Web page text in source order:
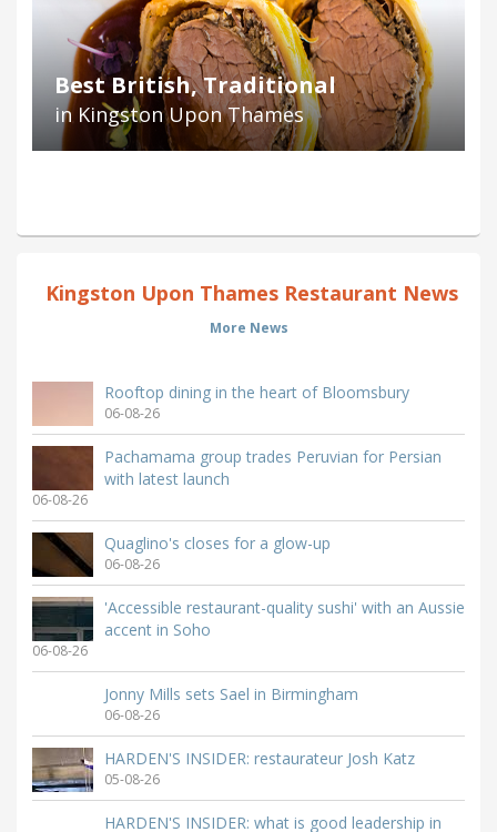
Best British, Traditional
in Kingston Upon Thames
Kingston Upon Thames Restaurant News
More News
Rooftop dining in the heart of Bloomsbury
06-08-26
Pachamama group trades Peruvian for Persian
with latest launch
06-08-26
Quaglino's closes for a glow-up
06-08-26
'Accessible restaurant-quality sushi' with an Aussie
accent in Soho
06-08-26
Jonny Mills sets Sael in Birmingham
06-08-26
HARDEN'S INSIDER: restaurateur Josh Katz
05-08-26
HARDEN'S INSIDER: what is good leadership in